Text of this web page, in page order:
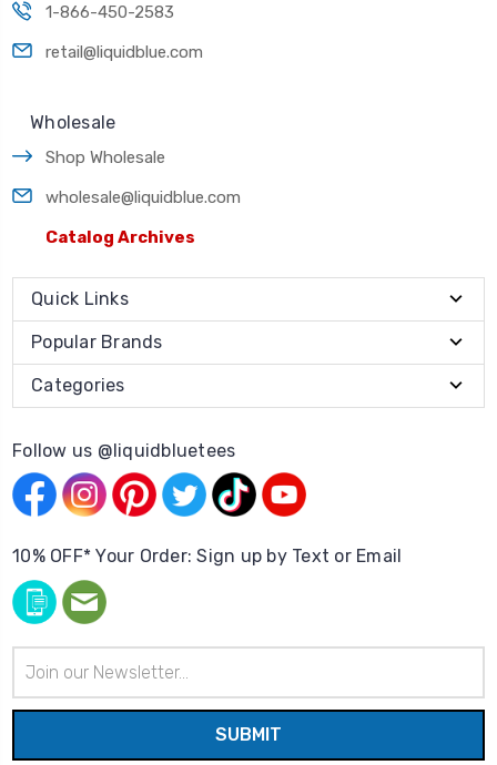
1-866-450-2583
retail@liquidblue.com
Wholesale
Shop Wholesale
wholesale@liquidblue.com
Catalog Archives
Quick Links
Popular Brands
Categories
Follow us @liquidbluetees
10% OFF* Your Order: Sign up by Text or Email
Address